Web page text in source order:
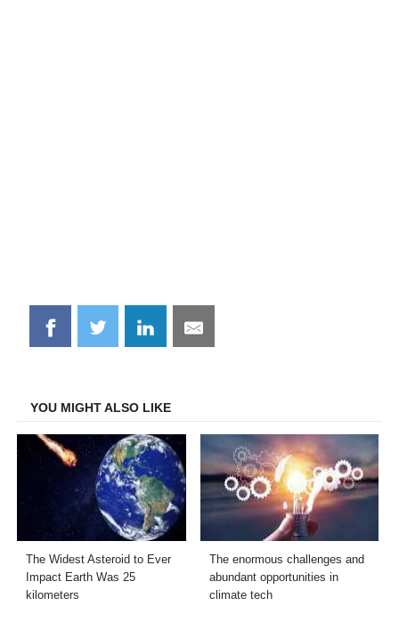
Share
on
Share
on
Share
on
Share
on
YOU MIGHT ALSO LIKE
The Widest Asteroid to Ever
Impact Earth Was 25
kilometers
The enormous challenges and
abundant opportunities in
climate tech